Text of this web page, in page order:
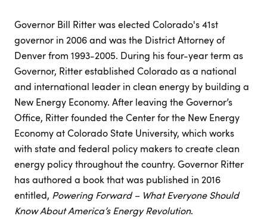
Governor Bill Ritter was elected Colorado's 41st
governor in 2006 and was the District Attorney of
Denver from 1993-2005. During his four-year term as
Governor, Ritter established Colorado as a national
and international leader in clean energy by building a
New Energy Economy. After leaving the Governor’s
Office, Ritter founded the Center for the New Energy
Economy at Colorado State University, which works
with state and federal policy makers to create clean
energy policy throughout the country. Governor Ritter
has authored a book that was published in 2016
entitled, Powering Forward – What Everyone Should
Know About America’s Energy Revolution.